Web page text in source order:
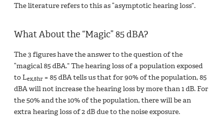
The literature refers to this as “asymptotic hearing loss”.
What About the “Magic” 85 dBA?
The 3 figures have the answer to the question of the
“magical 85 dBA.” The hearing loss of a population exposed
to Lex,8hr = 85 dBA tells us that for 90% of the population, 85
dBA will not increase the hearing loss by more than 1 dB. For
the 50% and the 10% of the population, there will be an
extra hearing loss of 2 dB due to the noise exposure.